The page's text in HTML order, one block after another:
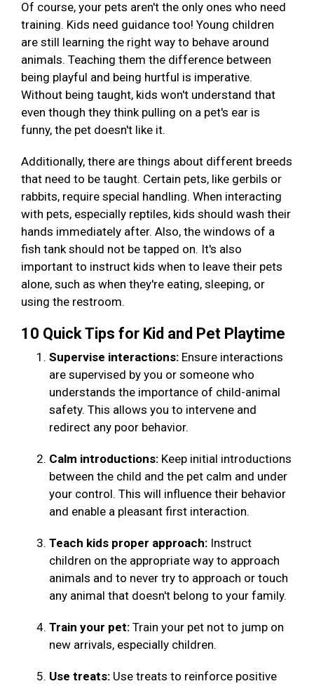
Of course, your pets aren't the only ones who need
training. Kids need guidance too! Young children
are still learning the right way to behave around
animals. Teaching them the difference between
being playful and being hurtful is imperative.
Without being taught, kids won't understand that
even though they think pulling on a pet's ear is
funny, the pet doesn't like it.
Additionally, there are things about different breeds
that need to be taught. Certain pets, like gerbils or
rabbits, require special handling. When interacting
with pets, especially reptiles, kids should wash their
hands immediately after. Also, the windows of a
fish tank should not be tapped on. It's also
important to instruct kids when to leave their pets
alone, such as when they're eating, sleeping, or
using the restroom.
10 Quick Tips for Kid and Pet Playtime
Supervise interactions: Ensure interactions
are supervised by you or someone who
understands the importance of child-animal
safety. This allows you to intervene and
redirect any poor behavior.
Calm introductions: Keep initial introductions
between the child and the pet calm and under
your control. This will influence their behavior
and enable a pleasant first interaction.
Teach kids proper approach: Instruct
children on the appropriate way to approach
animals and to never try to approach or touch
any animal that doesn't belong to your family.
Train your pet: Train your pet not to jump on
new arrivals, especially children.
Use treats: Use treats to reinforce positive